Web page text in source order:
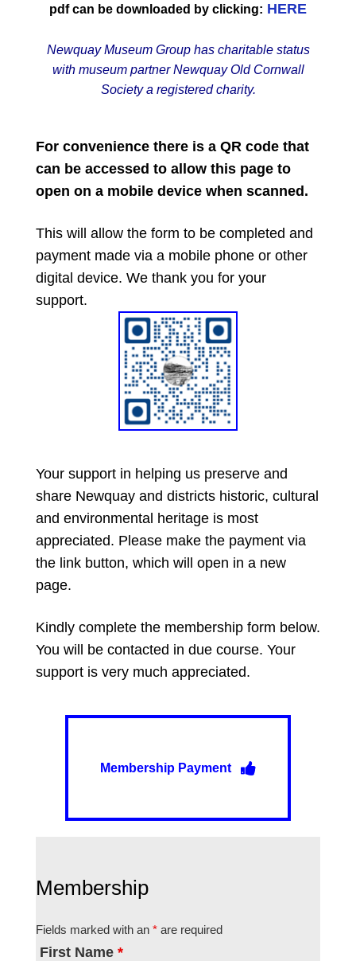
pdf can be downloaded by clicking: HERE
Newquay Museum Group has charitable status
with museum partner Newquay Old Cornwall
Society a registered charity.
For convenience there is a QR code that
can be accessed to allow this page to
open on a mobile device when scanned.
This will allow the form to be completed and
payment made via a mobile phone or other
digital device. We thank you for your
support.
Your support in helping us preserve and
share Newquay and districts historic, cultural
and environmental heritage is most
appreciated. Please make the payment via
the link button, which will open in a new
page.
Kindly complete the membership form below.
You will be contacted in due course. Your
support is very much appreciated.
Membership Payment
Membership
Fields marked with an *are required
First Name *